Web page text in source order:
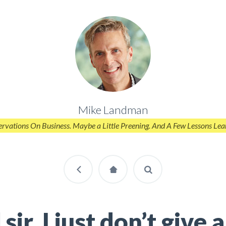
Mike Landman
On Business. Maybe a Little Preening. And A Few Lessons